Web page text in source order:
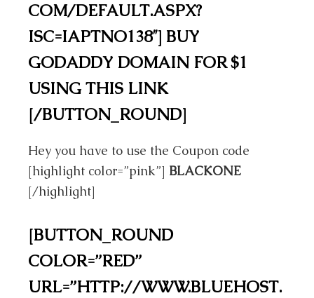
COM/DEFAULT.ASPX?
ISC=IAPTNO138″] BUY
GODADDY DOMAIN FOR $1
USING THIS LINK
[/BUTTON_ROUND]
Hey you have to use the Coupon code
[highlight color=”pink”] BLACKONE
[/highlight]
[BUTTON_ROUND
COLOR=”RED”
URL=”HTTP://WWW.BLUEHOST.